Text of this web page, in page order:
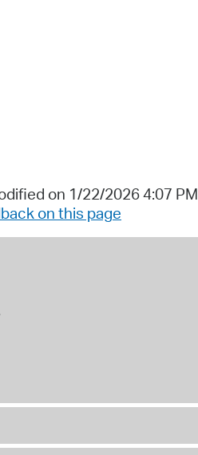
on 1/22/2026 4:07 PM
on this page